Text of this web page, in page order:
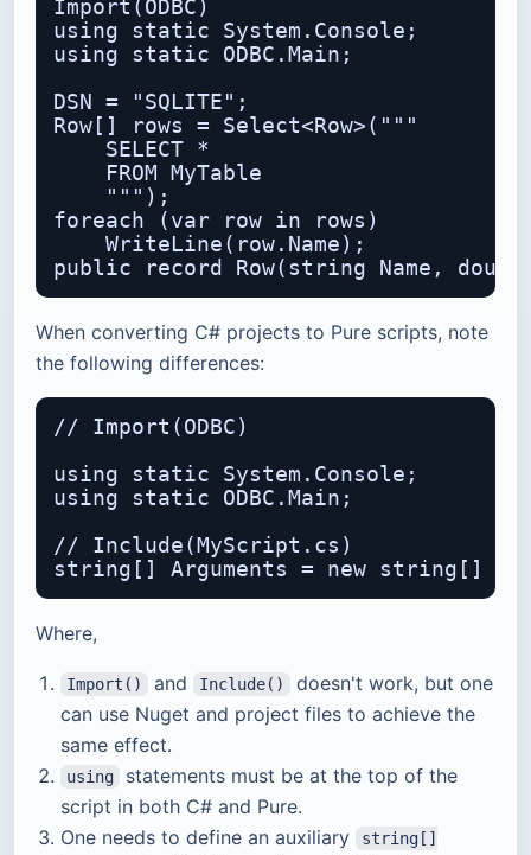
Import(ODBC)
using static System.Console;
using static ODBC.Main;
DSN = "SQLITE";
Row[] rows = Select<Row>("""
    SELECT *
    FROM MyTable
    """);
foreach (var row in rows)
    WriteLine(row.Name);
When converting C# projects to Pure scripts, note
the following differences:
// Import(ODBC)
using static System.Console;
using static ODBC.Main;
// Include(MyScript.cs)
Where,
Import() and Include()
doesn't work, but one
can use Nuget and project files to achieve the
same effect.
using
statements must be at the top of the
script in both C# and Pure.
One needs to define an auxiliary
string[]